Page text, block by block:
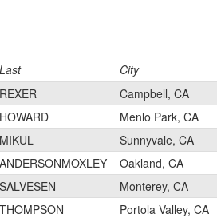
Last City
REXER Campbell, CA
HOWARD Menlo Park, CA
MIKUL Sunnyvale, CA
ANDERSONMOXLEY Oakland, CA
SALVESEN Monterey, CA
THOMPSON Portola Valley, CA